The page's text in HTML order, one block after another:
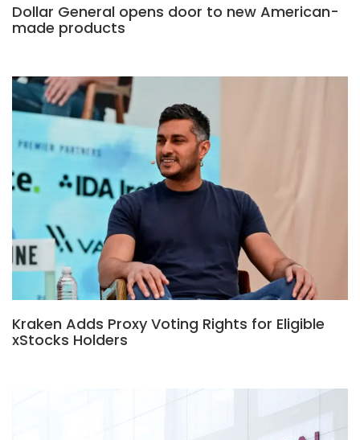
Dollar General opens door to new American-
made products
Kraken Adds Proxy Voting Rights for Eligible
xStocks Holders